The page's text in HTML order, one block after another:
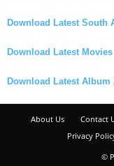
Download Latest South
Download Latest Movies
Download Latest Album
About Us Contact
Privacy
©